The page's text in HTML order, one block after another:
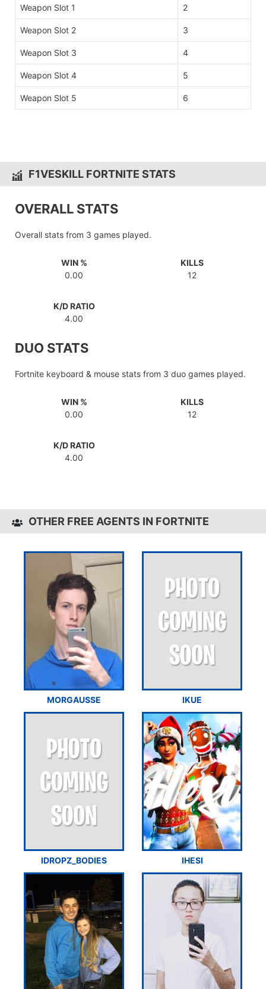
Weapon Slot 1 2
Weapon Slot 2 3
Weapon Slot 3 4
Weapon Slot 4 5
Weapon Slot 5 6
F1VESKILL FORTNITE STATS
OVERALL STATS
Overall stats from 3 games played.
WIN %
0.00
KILLS
12
K/D RATIO
4.00
DUO STATS
Fortnite keyboard & mouse stats from 3 duo games played.
WIN %
0.00
KILLS
12
K/D RATIO
4.00
OTHER FREE AGENTS IN FORTNITE
MORGAUSSE IKUE
IDROPZ_BODIES IHESI